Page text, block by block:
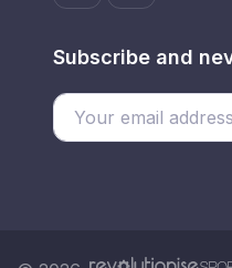
Subscribe and
Enter your email